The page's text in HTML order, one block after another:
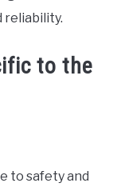
reliability.
to the
to safety and